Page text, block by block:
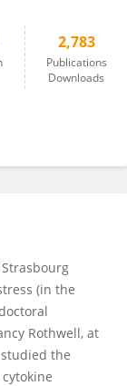
2,783
Publications
Downloads
(in the
Rothwell, at
the